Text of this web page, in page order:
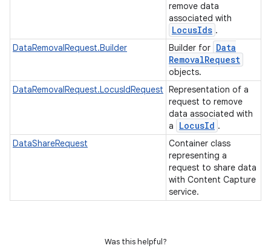
remove data
associated with
LocusIds .
DataRemovalRequest.Builder
Builder for Data
RemovalRequest
objects.
DataRemovalRequest.LocusIdRequest Representation of a
request to remove
data associated with
a
LocusId .
DataShareRequest
Container class
representing a
request to share data
with Content Capture
service.
Was this helpful?